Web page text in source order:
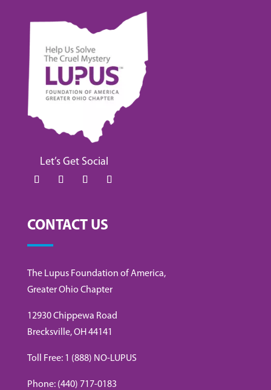
Let’s Get Social
CONTACT US
The Lupus Foundation of America,
Greater Ohio Chapter
12930 Chippewa Road
Brecksville, OH 44141
Toll Free: 1 (888) NO-LUPUS
Phone: (440) 717-0183